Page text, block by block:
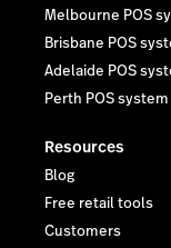
Melbourne POS
Brisbane POS
Adelaide POS
Perth POS system
Resources
Blog
Free retail tools
Customers